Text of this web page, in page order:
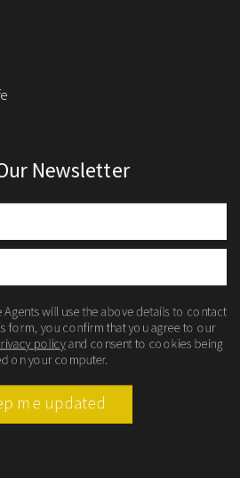
Newsletter
Agents will use the above details to contact
form, you confirm that you agree to our
policyand consent to cookies being
on your computer.
me updated